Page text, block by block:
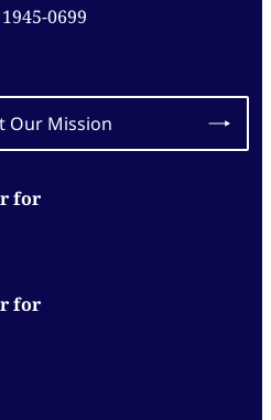
0699
Our Mission
for
for